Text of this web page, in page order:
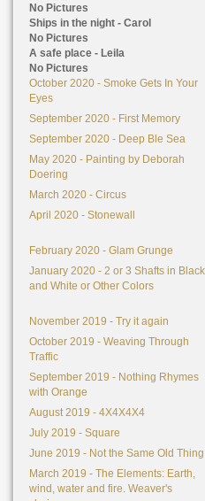
No Pictures
Ships in the night - Carol
No Pictures
A safe place - Leila
No Pictures
October 2020 - Smoke Gets In Your
Eyes
September 2020 - First Memory
September 2020 - Deep Ble Sea
May 2020 - Painting by Deborah
Doering
March 2020 - Circus
April 2020 - Stonewall
February 2020 - Glam Grunge
January 2020 - 2 or 3 Shafts in Black
and White or Other Colors
November 2019 - Try it again
October 2019 - Weaving Through
Traffic
September 2019 - Nothing Rhymes
with Orange
August 2019 - 4X4X4X4
July 2019 - Square
June 2019 - Not the Same Old Thing
March 2019 - The Elements: Earth,
wind, water and fire. Weaver's